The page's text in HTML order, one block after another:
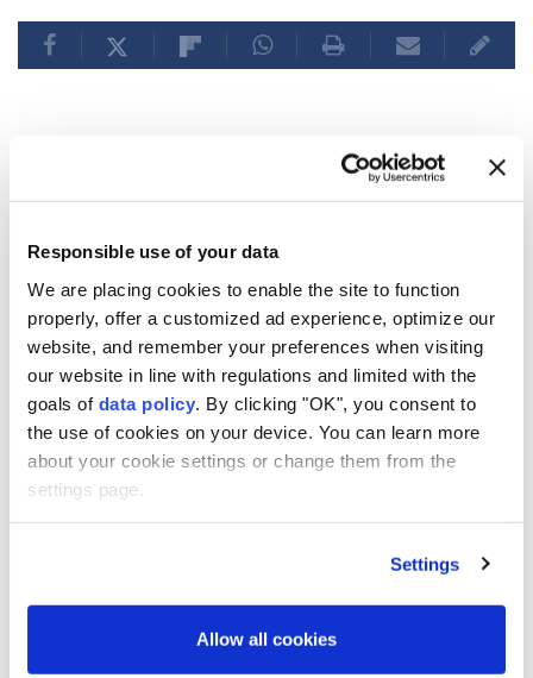
Responsible use of your data
We are placing cookies to enable the site to function
properly, offer a customized ad experience, optimize our
website, and remember your preferences when visiting
our website in line with regulations and limited with the
goals of data policy . By clicking "OK", you consent to
the use of cookies on your device. You can learn more
about your cookie settings or change them from the
settings page.
Settings
Allow all cookies
amid ceasefire violations
Seven Palestinians, including a woman and
a child, were injured by Israeli fire in Gaza
on Sunday, medical sources said, as attacks
were reported inKhan Younis,Gaza City
and northern areas. The incidents come
amid continued reported ceasefire
violations across the enclave.
Updated August 10,2026 07:22 AM
SUBSCRIBE